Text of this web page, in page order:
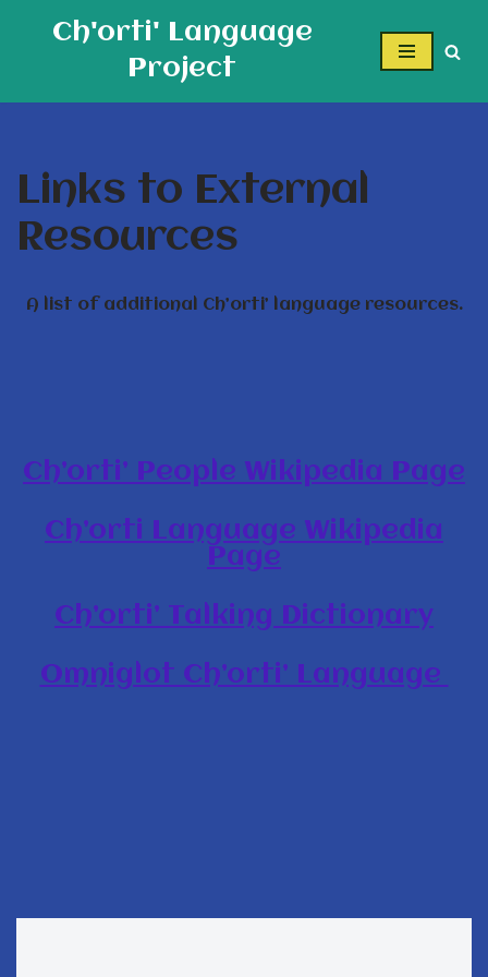
content
Ch'orti' Language
Project
Links to External
Resources
A list of additional Ch’orti’ language resources.
Ch’orti’ People Wikipedia Page
Ch’orti Language Wikipedia
Page
Ch’orti’ Talking Dictionary
Omniglot Ch’orti’ Language